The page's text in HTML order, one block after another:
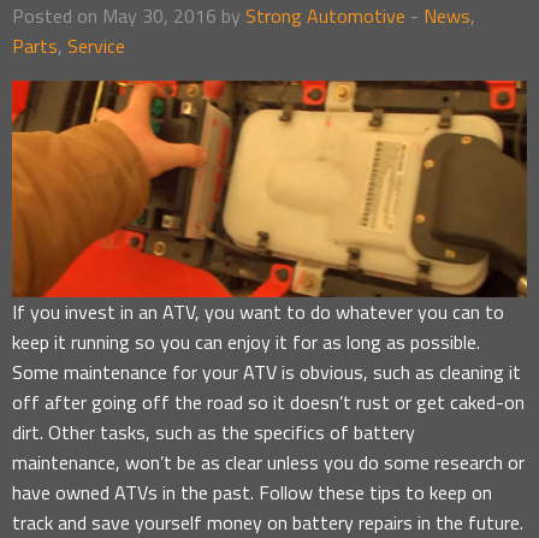
Posted on May 30, 2016 by Strong Automotive - News,
Parts, Service
If you invest in an ATV, you want to do whatever you can to
keep it running so you can enjoy it for as long as possible.
Some maintenance for your ATV is obvious, such as cleaning it
off after going off the road so it doesn’t rust or get caked-on
dirt. Other tasks, such as the specifics of battery
maintenance, won’t be as clear unless you do some research or
have owned ATVs in the past. Follow these tips to keep on
track and save yourself money on battery repairs in the future.